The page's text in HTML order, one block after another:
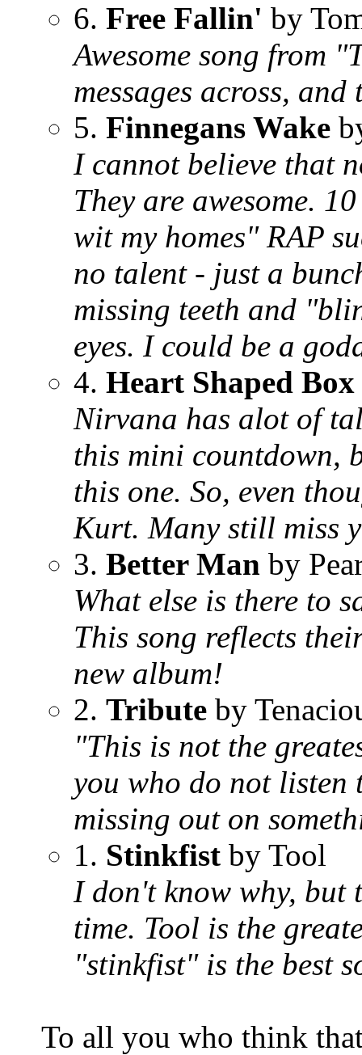
6. Free Fallin' by
Awesome song from
messages across,
5. Finnegans Wake
I cannot believe that
They are awesome.
wit my homes" RAP
no talent - just a
missing teeth and
eyes. I could be a
4. Heart Shaped Box
Nirvana has alot of
this mini countdown,
this one. So, even
Kurt. Many still miss
3. Better Man by
What else is there to
This song reflects
new album!
2. Tribute by
"This is not the
you who do not listen
missing out on
1. Stinkfist by Tool
I don't know why, but
time. Tool is the
"stinkfist" is the best
To all you who think